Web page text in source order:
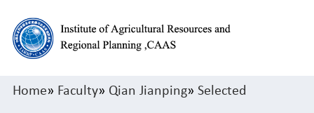
Home» Faculty» Qian Jianping» Selected